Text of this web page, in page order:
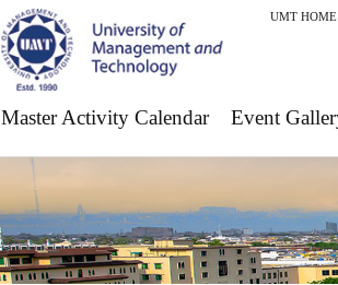
UMT HOME
Master Activity Calendar Event